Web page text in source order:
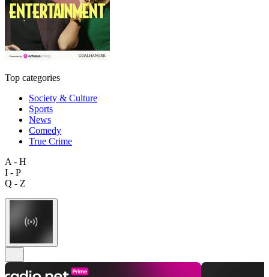
Top categories
Society & Culture
Sports
News
Comedy
True Crime
A - H
I - P
Q - Z